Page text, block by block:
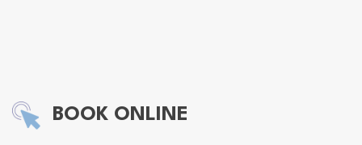
BOOK ONLINE